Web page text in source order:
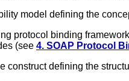
model defining the
protocol binding
(see 4. SOAP Protocol
construct defining the